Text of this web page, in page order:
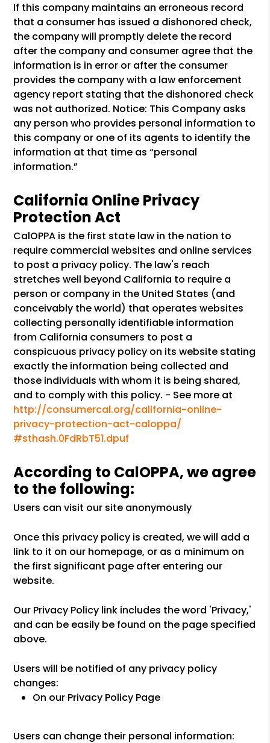
If this company maintains an erroneous record
that a consumer has issued a dishonored check,
the company will promptly delete the record
after the company and consumer agree that the
information is in error or after the consumer
provides the company with a law enforcement
agency report stating that the dishonored check
was not authorized. Notice: This Company asks
any person who provides personal information to
this company or one of its agents to identify the
information at that time as “personal
information.”
California Online Privacy
Protection Act
CalOPPA is the first state law in the nation to
require commercial websites and online services
to post a privacy policy. The law's reach
stretches well beyond California to require a
person or company in the United States (and
conceivably the world) that operates websites
collecting personally identifiable information
from California consumers to post a
conspicuous privacy policy on its website stating
exactly the information being collected and
those individuals with whom it is being shared,
and to comply with this policy. - See more at
http://consumercal.org/california-online-
privacy-protection-act-caloppa/
#sthash.0FdRbT51.dpuf
According to CalOPPA, we agree
to the following:
Users can visit our site anonymously
Once this privacy policy is created, we will add a
link to it on our homepage, or as a minimum on
the first significant page after entering our
website.
Our Privacy Policy link includes the word 'Privacy,'
and can be easily be found on the page specified
above.
Users will be notified of any privacy policy
changes:
On our Privacy Policy Page
Users can change their personal information: